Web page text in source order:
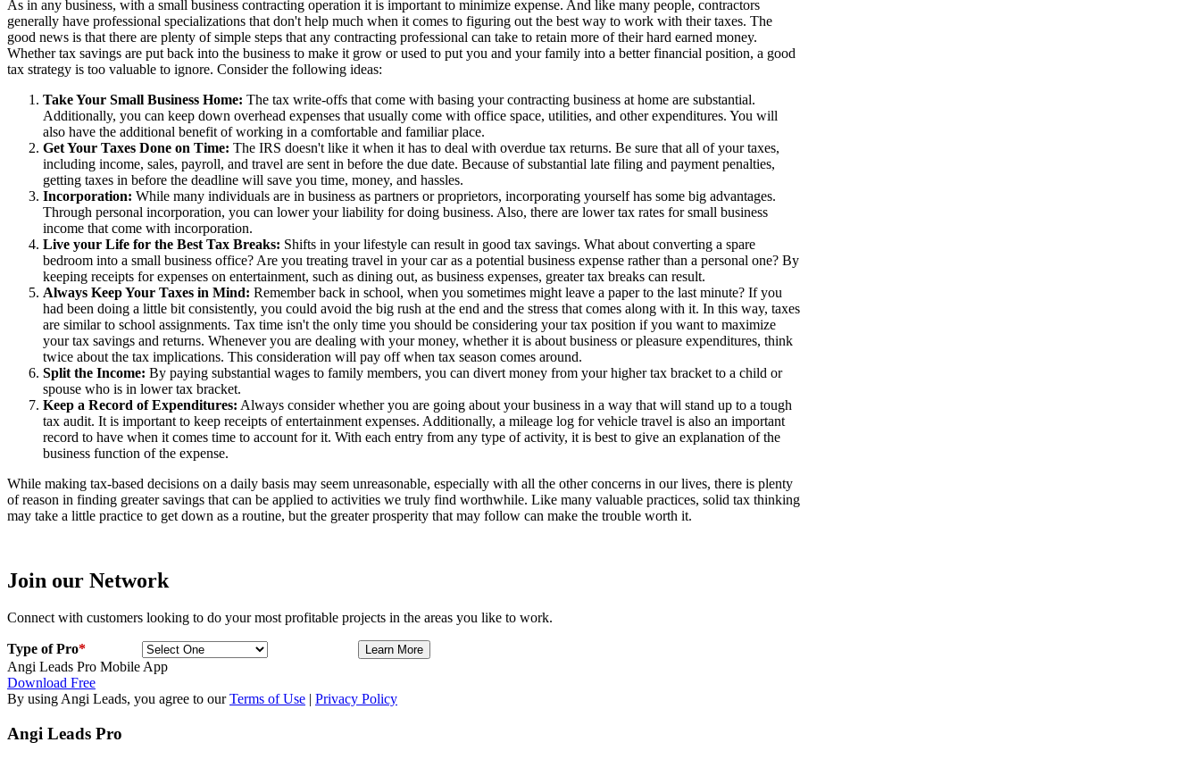
As in any business, with a small business contracting operation it is important to minimize expense. And like many people, contractors
generally have professional specializations that don't help much when it comes to figuring out the best way to work with their taxes. The
good news is that there are plenty of simple steps that any contracting professional can take to retain more of their hard earned money.
Whether tax savings are put back into the business to make it grow or used to put you and your family into a better financial position, a good
tax strategy is too valuable to ignore. Consider the following ideas:
Take Your Small Business Home: The tax write-offs that come with basing your contracting business at home are substantial.
Additionally, you can keep down overhead expenses that usually come with office space, utilities, and other expenditures. You will
also have the additional benefit of working in a comfortable and familiar place.
Get Your Taxes Done on Time: The IRS doesn't like it when it has to deal with overdue tax returns. Be sure that all of your taxes,
including income, sales, payroll, and travel are sent in before the due date. Because of substantial late filing and payment penalties,
getting taxes in before the deadline will save you time, money, and hassles.
Incorporation: While many individuals are in business as partners or proprietors, incorporating yourself has some big advantages.
Through personal incorporation, you can lower your liability for doing business. Also, there are lower tax rates for small business
income that come with incorporation.
Live your Life for the Best Tax Breaks: Shifts in your lifestyle can result in good tax savings. What about converting a spare
bedroom into a small business office? Are you treating travel in your car as a potential business expense rather than a personal one? By
keeping receipts for expenses on entertainment, such as dining out, as business expenses, greater tax breaks can result.
Always Keep Your Taxes in Mind: Remember back in school, when you sometimes might leave a paper to the last minute? If you
had been doing a little bit consistently, you could avoid the big rush at the end and the stress that comes along with it. In this way, taxes
are similar to school assignments. Tax time isn't the only time you should be considering your tax position if you want to maximize
your tax savings and returns. Whenever you are dealing with your money, whether it is about business or pleasure expenditures, think
twice about the tax implications. This consideration will pay off when tax season comes around.
Split the Income: By paying substantial wages to family members, you can divert money from your higher tax bracket to a child or
spouse who is in lower tax bracket.
Keep a Record of Expenditures: Always consider whether you are going about your business in a way that will stand up to a tough
tax audit. It is important to keep receipts of entertainment expenses. Additionally, a mileage log for vehicle travel is also an important
record to have when it comes time to account for it. With each entry from any type of activity, it is best to give an explanation of the
business function of the expense.
While making tax-based decisions on a daily basis may seem unreasonable, especially with all the other concerns in our lives, there is plenty
of reason in finding greater savings that can be applied to activities we truly find worthwhile. Like many valuable practices, solid tax thinking
may take a little practice to get down as a routine, but the greater prosperity that may follow can make the trouble worth it.
Join our Network
Connect with customers looking to do your most profitable projects in the areas you like to work.
Type of Pro*
Angi Leads Pro Mobile App
Download Free
By using Angi Leads, you agree to ourTerms of Use | Privacy Policy
Angi Leads Pro